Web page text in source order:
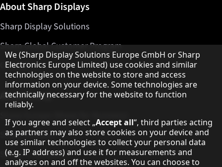
About Sharp Displays
Sharp Display Solutions
Sharp Global Customer Program
Contact
About Sharp
Sharp Printers
Sharp IT Services
Hinweis zum Datenschutz
We (Sharp Display Solutions Europe GmbH or Sharp
Electronics Europe Limited) use cookies and similar
technologies on the website to store and access
information on your device. Some technologies are
technically necessary for the website to function
reliably.
If you agree and select „Accept all“, third parties acting
as partners may also store cookies on your device and
use similar technologies to collect your personal data
(e.g. IP address) and use it for measurements and
analyses on and off the websites. You can choose to